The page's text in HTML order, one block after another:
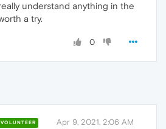
understand anything in the
a try.
0
VOLUNTEER Apr 9, 2021, 2:06 AM